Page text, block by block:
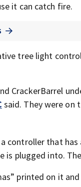
it can catch fire.
tree light
CrackerBarrel
said. They were on
controller that
is plugged into.
printed on it